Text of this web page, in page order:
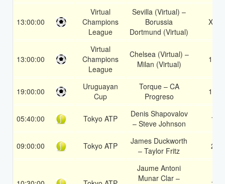
13:00:00
Virtual
Champions
League
Sevilla (Virtual) –
Borussia
Dortmund (Virtual)
X2
13:00:00
Virtual
Champions
League
Chelsea (Virtual) –
Milan (Virtual)
1X
19:00:00
Uruguayan
Cup
Torque – CA
Progreso
1X
05:40:00 Tokyo ATP
Denis Shapovalov
– Steve Johnson
1
09:00:00 Tokyo ATP
James Duckworth
– Taylor Fritz
2
Jaume Antoni
Munar Clar –